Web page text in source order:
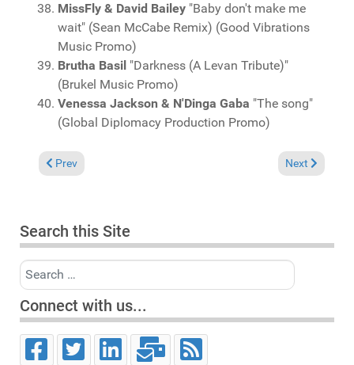
MissFly & David Bailey "Baby don't make me
wait" (Sean McCabe Remix) (Good Vibrations
Music Promo)
Brutha Basil "Darkness (A Levan Tribute)"
(Brukel Music Promo)
Venessa Jackson & N'Dinga Gaba "The song"
(Global Diplomacy Production Promo)
Previous article: Charts September 14l, 2025
Prev Next article:
Next
Search this Site
Search
Connect with us...